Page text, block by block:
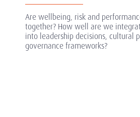
Are wellbeing, risk and
together? How well are we
into leadership decisions, cultural
governance frameworks?